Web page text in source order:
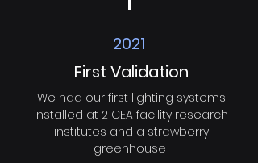
2021
First Validation
We had our first lighting systems
installed at 2 CEA facility research
institutes and a strawberry
greenhouse